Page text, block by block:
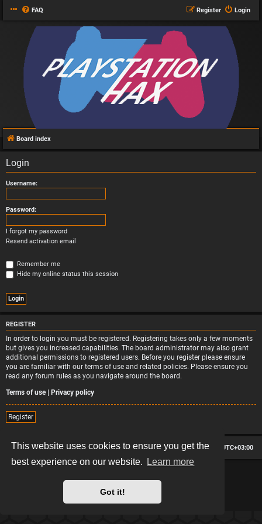
This website uses cookies to ensure you get the
best experience on our website.
Learn more
Got it!
FAQ Login
Register
Board index
Login
Username:
Password:
I forgot my password
Resend activation email
Remember me
Hide my online status this session
REGISTER
In order to login you must be registered. Registering takes only a few moments
but gives you increased capabilities. The board administrator may also grant
additional permissions to registered users. Before you register please ensure
you are familiar with our terms of use and related policies. Please ensure you
read any forum rules as you navigate around the board.
Terms of use| Privacy policy
Register
Board index All times are UTC+03:00
Delete cookies
Contact us
*Style version: 2.2.13
phpBB
® Forum Software © phpBB Limited